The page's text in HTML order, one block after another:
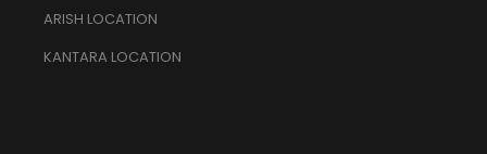
ARISH LOCATION
KANTARA LOCATION